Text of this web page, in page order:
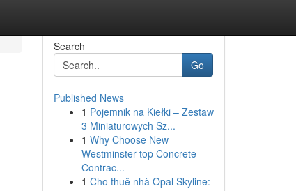
Search
Go
Published News
1 Pojemnik na Kiełki – Zestaw
3 Miniaturowych Sz...
1 Why Choose New
Westminster top Concrete
Contrac...
1 Cho thuê nhà Opal Skyline: